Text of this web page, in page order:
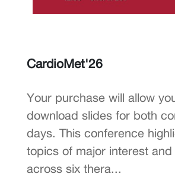
CardioMet'26
Your purchase will allow
download slides for both
days. This conference
topics of major interest
across six thera...